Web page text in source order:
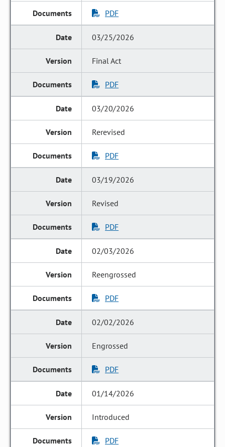
PDF
03/25/2026
Final Act
PDF
03/20/2026
Rerevised
PDF
03/19/2026
Revised
PDF
02/03/2026
Reengrossed
PDF
02/02/2026
Engrossed
PDF
01/14/2026
Introduced
PDF